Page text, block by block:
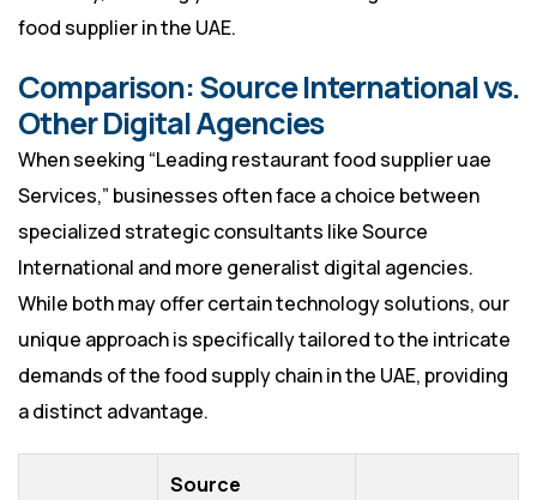
food supplier in the UAE.
Comparison: Source International vs.
Other Digital Agencies
When seeking “Leading restaurant food supplier uae
Services,” businesses often face a choice between
specialized strategic consultants like Source
International and more generalist digital agencies.
While both may offer certain technology solutions, our
unique approach is specifically tailored to the intricate
demands of the food supply chain in the UAE, providing
a distinct advantage.
Source